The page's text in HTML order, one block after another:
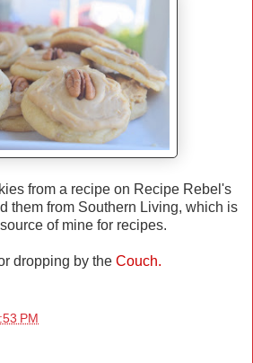
from a recipe on Recipe Rebel's
them from Southern Living, which is
of mine for recipes.
dropping by the Couch.
PM